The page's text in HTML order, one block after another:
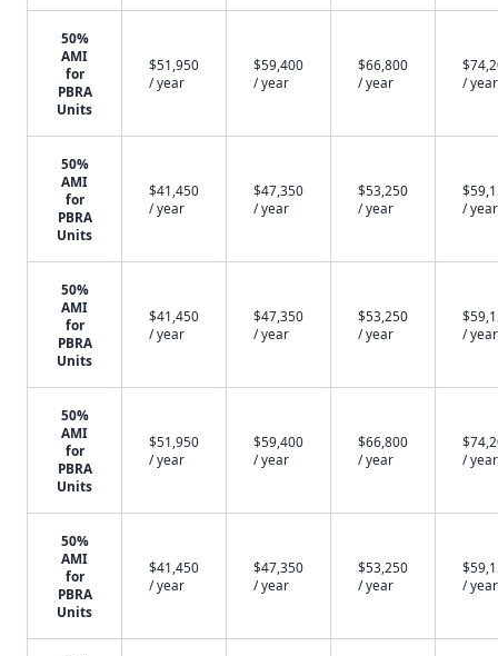
50%
AMI
for
PBRA
Units
$51,950
/ year
$59,400
/ year
$66,800
/ year
/ year
50%
AMI
for
PBRA
Units
$41,450
/ year
$47,350
/ year
$53,250
/ year
/ year
50%
AMI
for
PBRA
Units
$41,450
/ year
$47,350
/ year
$53,250
/ year
/ year
50%
AMI
for
PBRA
Units
$51,950
/ year
$59,400
/ year
$66,800
/ year
/ year
50%
AMI
for
PBRA
Units
$41,450
/ year
$47,350
/ year
$53,250
/ year
/ year